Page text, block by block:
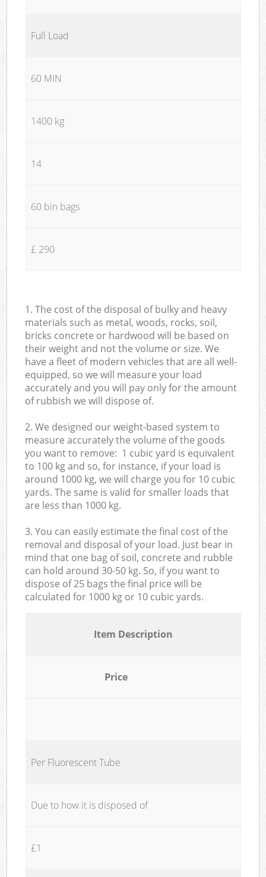
Full Load
60 MIN
1400 kg
14
60 bin bags
£ 290
1. The cost of the disposal of bulky and heavy
materials such as metal, woods, rocks, soil,
bricks concrete or hardwood will be based on
their weight and not the volume or size. We
have a fleet of modern vehicles that are all well-
equipped, so we will measure your load
accurately and you will pay only for the amount
of rubbish we will dispose of.
2. We designed our weight-based system to
measure accurately the volume of the goods
you want to remove: 1 cubic yard is equivalent
to 100 kg and so, for instance, if your load is
around 1000 kg, we will charge you for 10 cubic
yards. The same is valid for smaller loads that
are less than 1000 kg.
3. You can easily estimate the final cost of the
removal and disposal of your load. Just bear in
mind that one bag of soil, concrete and rubble
can hold around 30-50 kg. So, if you want to
dispose of 25 bags the final price will be
calculated for 1000 kg or 10 cubic yards.
Item Description
Price
Per Fluorescent Tube
Due to how it is disposed of
£1